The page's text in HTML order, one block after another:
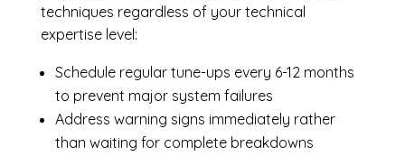
techniques regardless of your technical
expertise level:
Schedule regular tune-ups every 6-12 months
to prevent major system failures
Address warning signs immediately rather
than waiting for complete breakdowns